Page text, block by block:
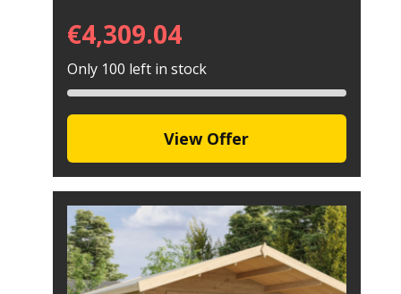
€4,309.04
Only 100 left in stock
View Offer